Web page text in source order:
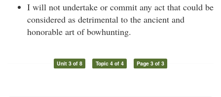
I will not undertake or commit any act that could be
considered as detrimental to the ancient and
honorable art of bowhunting.
Unit 3 of 8 Topic 4 of 4 Page 3 of 3